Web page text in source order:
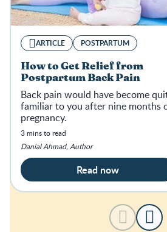
ARTICLE POSTPARTUM
How to Get Relief from
Postpartum Back Pain
Back pain would have become
familiar to you after nine months
pregnancy.
Danial Ahmad, Author
3 mins to read
Read now